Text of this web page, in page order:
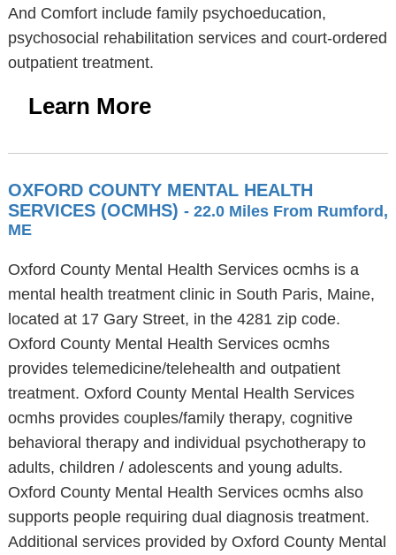
And Comfort include family psychoeducation,
psychosocial rehabilitation services and court-ordered
outpatient treatment.
Learn More
OXFORD COUNTY MENTAL HEALTH
SERVICES (OCMHS) - 22.0 Miles From Rumford,
ME
Oxford County Mental Health Services ocmhs is a
mental health treatment clinic in South Paris, Maine,
located at 17 Gary Street, in the 4281 zip code.
Oxford County Mental Health Services ocmhs
provides telemedicine/telehealth and outpatient
treatment. Oxford County Mental Health Services
ocmhs provides couples/family therapy, cognitive
behavioral therapy and individual psychotherapy to
adults, children / adolescents and young adults.
Oxford County Mental Health Services ocmhs also
supports people requiring dual diagnosis treatment.
Additional services provided by Oxford County Mental